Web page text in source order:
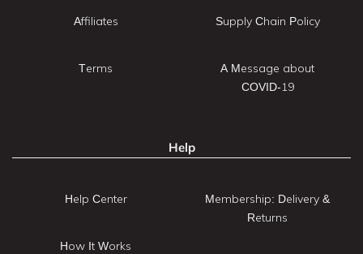
Affiliates
Terms
Supply Chain Policy
A Message about
COVID-19
Help
Help Center
How It Works
Membership: Delivery &
Returns